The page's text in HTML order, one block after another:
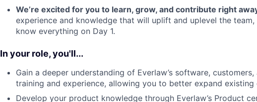
We’re excited for you to learn, grow, and contribute right
experience and knowledge that will uplift and uplevel the
know everything on Day 1.
In your role, you'll...
Gain a deeper understanding of Everlaw’s software,
training and experience, allowing you to better expand existing
Develop your product knowledge through Everlaw’s Product